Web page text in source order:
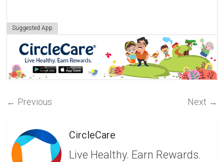
Suggested App
← Previous Next →
CircleCare
Live Healthy. Earn Rewards.